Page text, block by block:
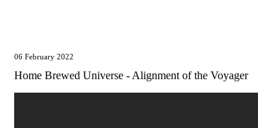
06 February 2022
Home Brewed Universe - Alignment of the Voyager